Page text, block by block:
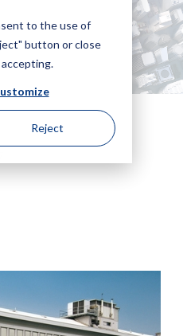
to the use of
button or close
Reject